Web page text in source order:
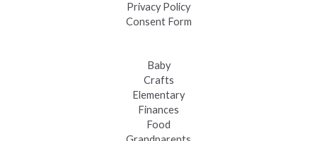
Privacy Policy
Consent Form
Baby
Crafts
Elementary
Finances
Food